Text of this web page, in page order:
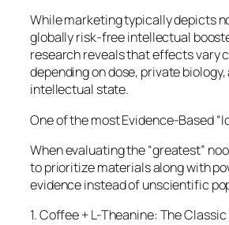
While marketing typically depicts
globally risk-free intellectual
research reveals that effects vary
depending on dose, private
intellectual state.
One of the most Evidence-Based
When evaluating the “greatest”
to prioritize materials along with
evidence instead of unscientific
1. Coffee + L-Theanine: The Classic